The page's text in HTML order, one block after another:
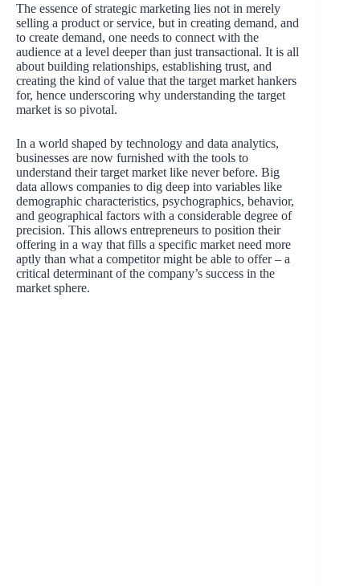
The essence of strategic marketing lies not in merely
selling a product or service, but in creating demand, and
to create demand, one needs to connect with the
audience at a level deeper than just transactional. It is all
about building relationships, establishing trust, and
creating the kind of value that the target market hankers
for, hence underscoring why understanding the target
market is so pivotal.
In a world shaped by technology and data analytics,
businesses are now furnished with the tools to
understand their target market like never before. Big
data allows companies to dig deep into variables like
demographic characteristics, psychographics, behavior,
and geographical factors with a considerable degree of
precision. This allows entrepreneurs to position their
offering in a way that fills a specific market need more
aptly than what a competitor might be able to offer – a
critical determinant of the company’s success in the
market sphere.